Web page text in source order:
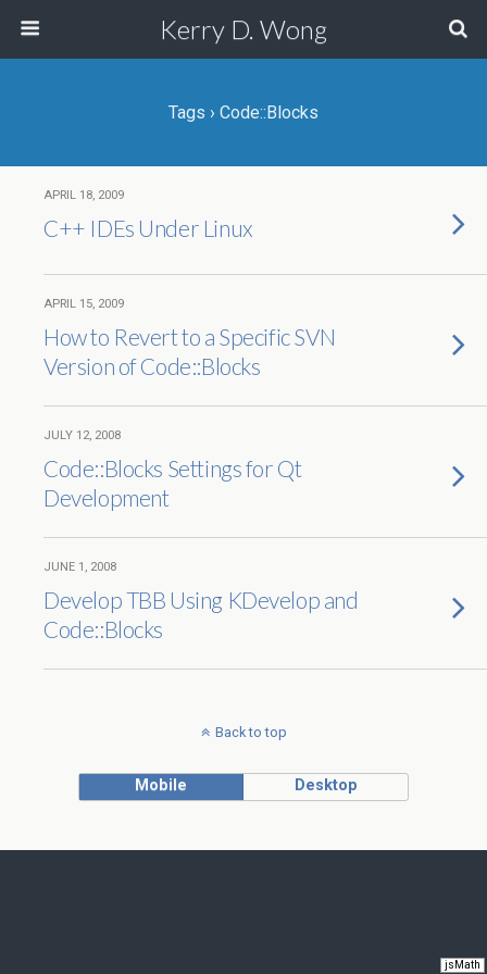
jsMath
Kerry D. Wong
Tags › Code::Blocks
APRIL 18, 2009
C++ IDEs Under Linux
APRIL 15, 2009
How to Revert to a Specific SVN
Version of Code::Blocks
JULY 12, 2008
Code::Blocks Settings for Qt
Development
JUNE 1, 2008
Develop TBB Using KDevelop and
Code::Blocks
Back to top
Mobile Desktop